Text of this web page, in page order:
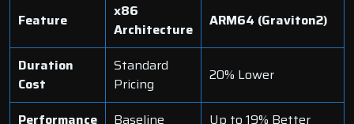
Feature
x86
Architecture
ARM64 (Graviton2)
Duration
Cost
Standard
Pricing
20% Lower
Performance Baseline
Up to 19% Better